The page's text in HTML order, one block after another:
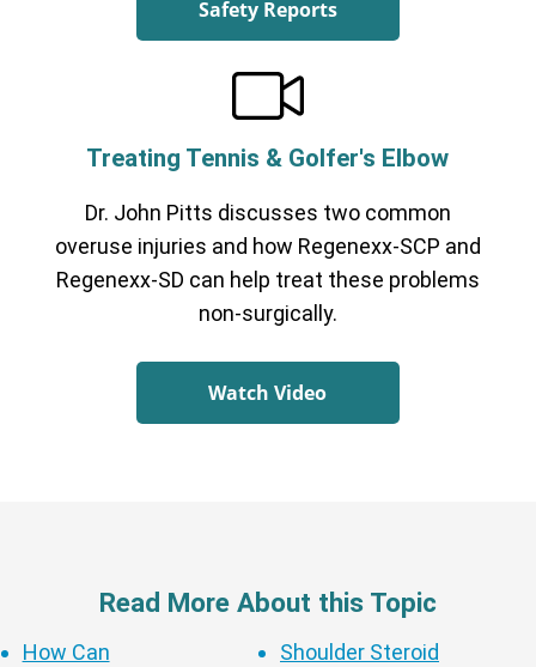
Safety Reports
Treating Tennis & Golfer's Elbow
Dr. John Pitts discusses two common
overuse injuries and how Regenexx-SCP and
Regenexx-SD can help treat these problems
non-surgically.
Watch Video
Read More About this Topic
How Can
Shoulder Steroid